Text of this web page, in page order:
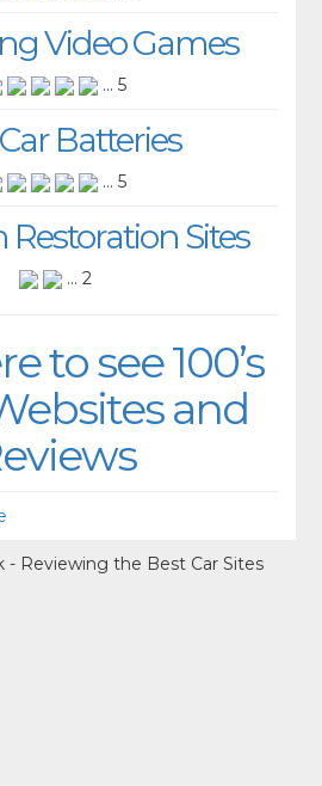
Video Games
... 5
Batteries
... 5
Restoration Sites
... 2
to see 100’s
and
- Reviewing the Best Car Sites